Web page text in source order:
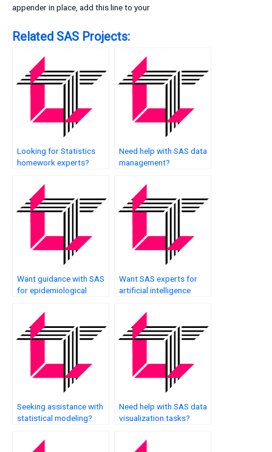
appender in place, add this line to your
Related SAS Projects:
Looking for Statistics
homework experts?
Need help with SAS data
management?
Want guidance with SAS
for epidemiological
Want SAS experts for
artificial intelligence
Seeking assistance with
statistical modeling?
Need help with SAS data
visualization tasks?